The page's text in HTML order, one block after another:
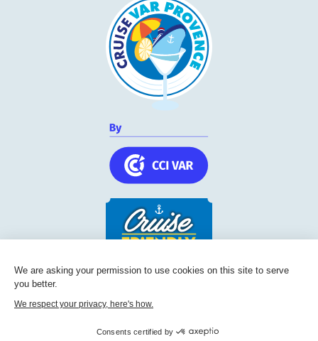
Chambre de commerce et d'industrie du Var
83097Toulon
We are asking your permission to use cookies on this site to serve
you better.
We respect your privacy, here's how.
Consents certified by